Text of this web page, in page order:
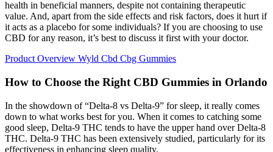
health in beneficial manners, despite not containing therapeutic
value. And, apart from the side effects and risk factors, does it hurt if
it acts as a placebo for some individuals? If you are choosing to use
CBD for any reason, it’s best to discuss it first with your doctor.
Product Overview Wyld Cbd Cbg Gummies
How to Choose the Right CBD Gummies in Orlando
In the showdown of “Delta-8 vs Delta-9” for sleep, it really comes
down to what works best for you. When it comes to catching some
good sleep, Delta-9 THC tends to have the upper hand over Delta-8
THC. Delta-9 THC has been extensively studied, particularly for its
effectiveness in enhancing sleep quality.